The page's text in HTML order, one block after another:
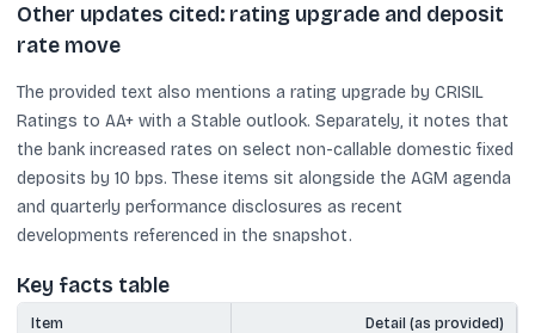
Other updates cited: rating upgrade and deposit
rate move
The provided text also mentions a rating upgrade by CRISIL
Ratings to AA+ with a Stable outlook. Separately, it notes that
the bank increased rates on select non-callable domestic fixed
deposits by 10 bps. These items sit alongside the AGM agenda
and quarterly performance disclosures as recent
developments referenced in the snapshot.
Key facts table
Item Detail (as provided)